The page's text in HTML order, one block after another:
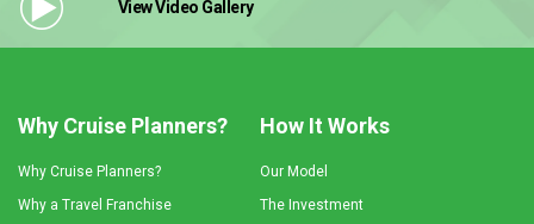
View Video Gallery
Why Cruise Planners?
Why Cruise Planners?
Why a Travel Franchise
How It Works
Our Model
The Investment